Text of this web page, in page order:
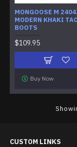
MONGOOSE M
MODERN KHAKI
BOOTS
$109.95
Buy Now
CUSTOM LINKS